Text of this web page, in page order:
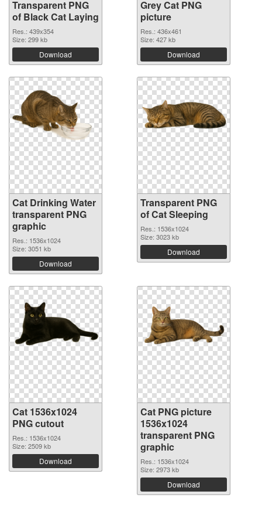
Transparent PNG
of Black Cat Laying
Res.: 439x354
Size: 299 kb
Download
Grey Cat PNG
picture
Res.: 436x461
Size: 427 kb
Download
Cat Drinking Water
transparent PNG
graphic
Res.: 1536x1024
Size: 3051 kb
Download
Transparent PNG
of Cat Sleeping
Res.: 1536x1024
Size: 3023 kb
Download
Cat 1536x1024
PNG cutout
Res.: 1536x1024
Size: 2509 kb
Download
Cat PNG picture
1536x1024
transparent PNG
graphic
Res.: 1536x1024
Size: 2973 kb
Download